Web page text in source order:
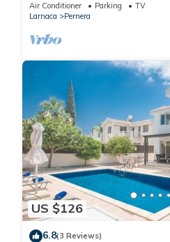
Air Conditioner Parking
TV
Larnaca
Pernera
US $126
6.8(3 Reviews)